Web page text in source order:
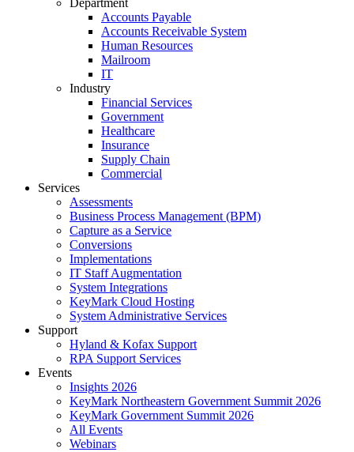
Department
Accounts Payable
Accounts Receivable System
Human Resources
Mailroom
IT
Industry
Financial Services
Government
Healthcare
Insurance
Supply Chain
Commercial
Services
Assessments
Business Process Management (BPM)
Capture as a Service
Conversions
Implementations
IT Staff Augmentation
System Integrations
KeyMark Cloud Hosting
System Administrative Services
Support
Hyland & Kofax Support
RPA Support Services
Events
Insights 2026
KeyMark Northeastern Government Summit 2026
KeyMark Government Summit 2026
All Events
Webinars